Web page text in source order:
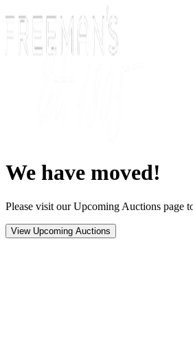
We have moved!
Please visit our Upcoming Auctions page
View Upcoming Auctions